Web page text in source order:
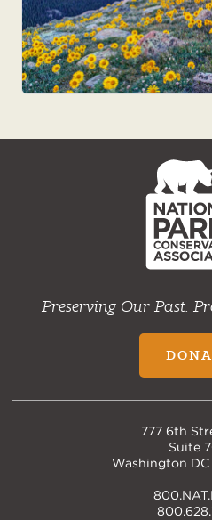
Preserving Our Past.
777 6th
Suite
Washington